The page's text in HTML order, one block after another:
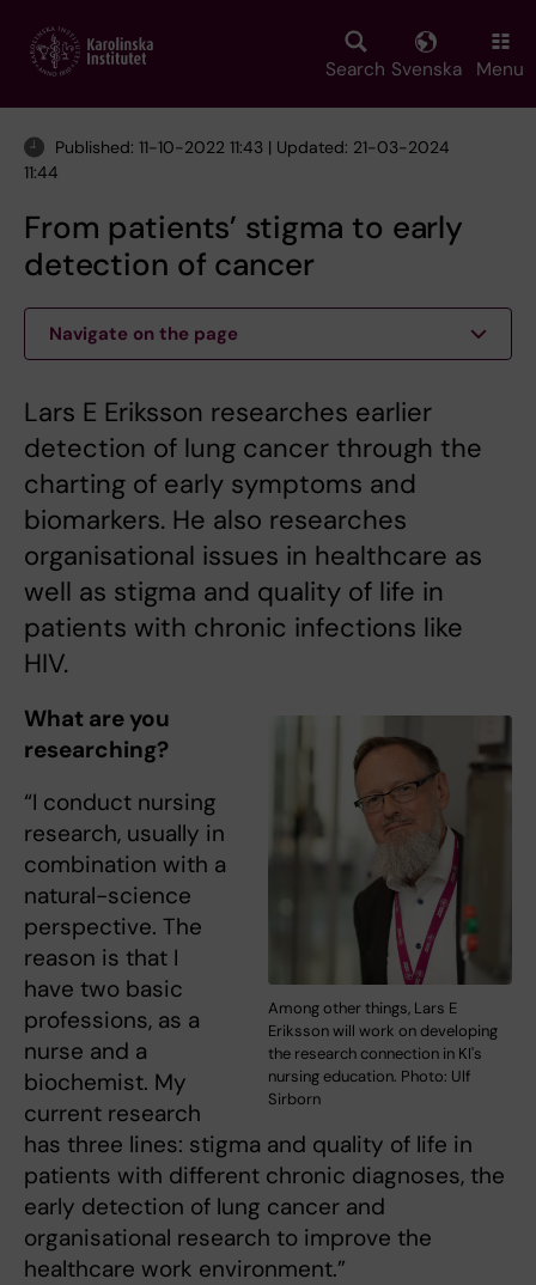
main
Search Svenska Menu
Published: 11-10-2022 11:43 | Updated: 21-03-2024
11:44
From patients’ stigma to early
detection of cancer
Navigate on the page
Lars E Eriksson researches earlier
detection of lung cancer through the
charting of early symptoms and
biomarkers. He also researches
organisational issues in healthcare as
well as stigma and quality of life in
patients with chronic infections like
HIV.
Among other things, Lars E
Eriksson will work on developing
the research connection in KI's
nursing education. Photo: Ulf
Sirborn
What are you
researching?
“I conduct nursing
research, usually in
combination with a
natural-science
perspective. The
reason is that I
have two basic
professions, as a
nurse and a
biochemist. My
current research
has three lines: stigma and quality of life in
patients with different chronic diagnoses, the
early detection of lung cancer and
organisational research to improve the
healthcare work environment.”